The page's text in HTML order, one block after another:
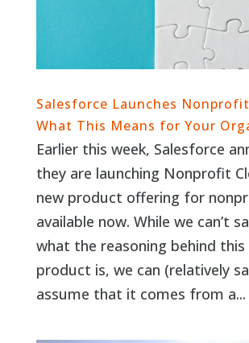
Salesforce Launches
What This Means for Your
Earlier this week, Salesforce
they are launching Nonprofit
new product offering for
available now. While we can’t
what the reasoning behind this
product is, we can (relatively
assume that it comes from a...